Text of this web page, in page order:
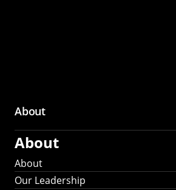
About
About
About
Our Leadership